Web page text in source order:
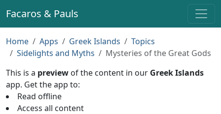
Facaros & Pauls
Home Apps Greek Islands
Topics
Sidelights and Myths
Mysteries of the Great Gods
This is a preview of the content in our Greek Islands
app. Get the app to:
Read offline
Access all content